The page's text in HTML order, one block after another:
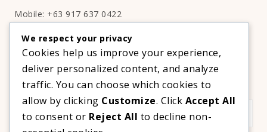
Mobile: +63 917 637 0422
Facebook:http://facebook.com/thelifestyleavenueph
SUBSCRIBE TO OUR VIP NEWSLETTER!
We respect your privacy
Cookies help us improve your experience,
deliver personalized content, and analyze
traffic. You can choose which cookies to
allow by clicking Customize. Click Accept All
to consent or Reject All to decline non-